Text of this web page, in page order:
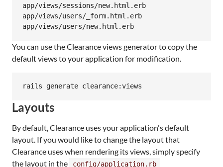
app/views/sessions/new.html.erb
app/views/users/_form.html.erb
You can use the Clearance views generator to copy the
default views to your application for modification.
rails generate clearance:views
Layouts
By default, Clearance uses your application's default
layout. If you would like to change the layout that
Clearance uses when rendering its views, simply specify
the layout in the
config/application.rb